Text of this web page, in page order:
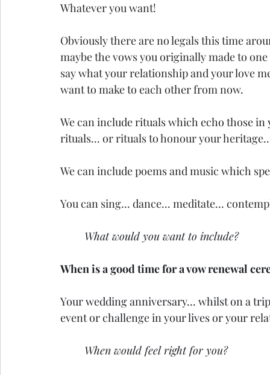
Whatever you want!
Obviously there are no legals this time
maybe the vows you originally made to
say what your relationship and your love
want to make to each other from now.
We can include rituals which echo those
rituals... or rituals to honour your
We can include poems and music which
You can sing... dance... meditate...
What would you want to include?
When is a good time for a vow renewal
Your wedding anniversary... whilst on a
event or challenge in your lives or your
When would feel right for you?